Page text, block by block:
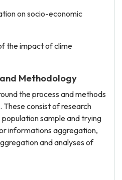
on socio-economic
the impact of clime
Methodology
the process and methods
These consist of research
sample and trying
informations aggregation,
and analyses of